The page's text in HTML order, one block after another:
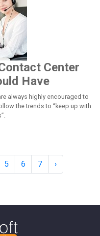
Center
Have
always highly encouraged to
the trends to “keep up with
5 6 7 ›